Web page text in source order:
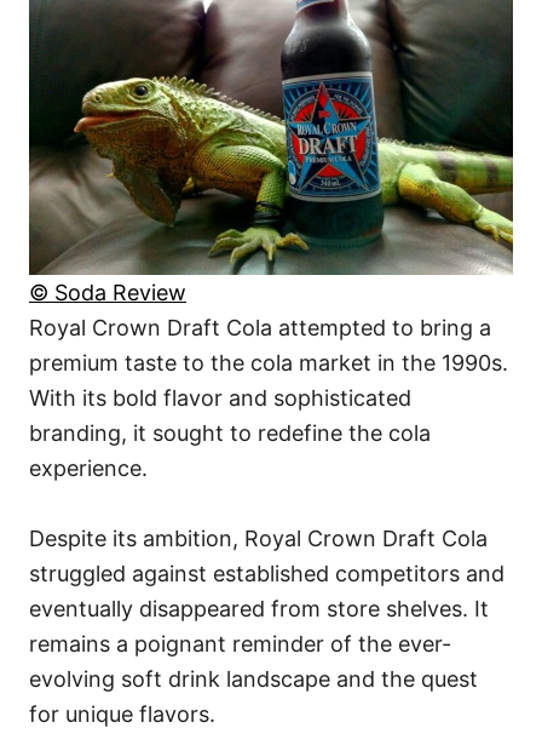
© Soda Review
Royal Crown Draft Cola attempted to bring a
premium taste to the cola market in the 1990s.
With its bold flavor and sophisticated
branding, it sought to redefine the cola
experience.
Despite its ambition, Royal Crown Draft Cola
struggled against established competitors and
eventually disappeared from store shelves. It
remains a poignant reminder of the ever-
evolving soft drink landscape and the quest
for unique flavors.